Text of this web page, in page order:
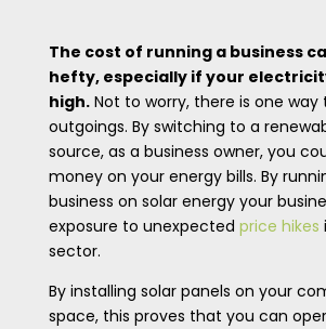
The cost of running a business
hefty, especially if your
high.Not to worry, there is one way
outgoings. By switching to a
source, as a business owner, you
money on your energy bills. By
business on solar energy your
exposure to unexpected price hikes
sector.
By installing solar panels on your
space, this proves that you can